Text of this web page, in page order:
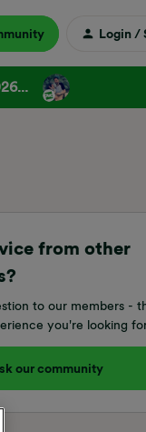
Login /
from other
to our members -
you're looking
our community